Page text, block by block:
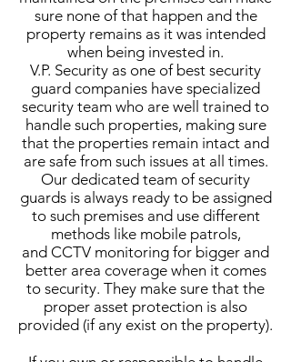
sure none of that happen and the
property remains as it was intended
when being invested in.
V.P. Security as one of best security
guard companies have specialized
security team who are well trained to
handle such properties, making sure
that the properties remain intact and
are safe from such issues at all times.
Our dedicated team of security
guards is always ready to be assigned
to such premises and use different
methods like mobile patrols,
and CCTV monitoring for bigger and
better area coverage when it comes
to security. They make sure that the
proper asset protection is also
provided (if any exist on the property).